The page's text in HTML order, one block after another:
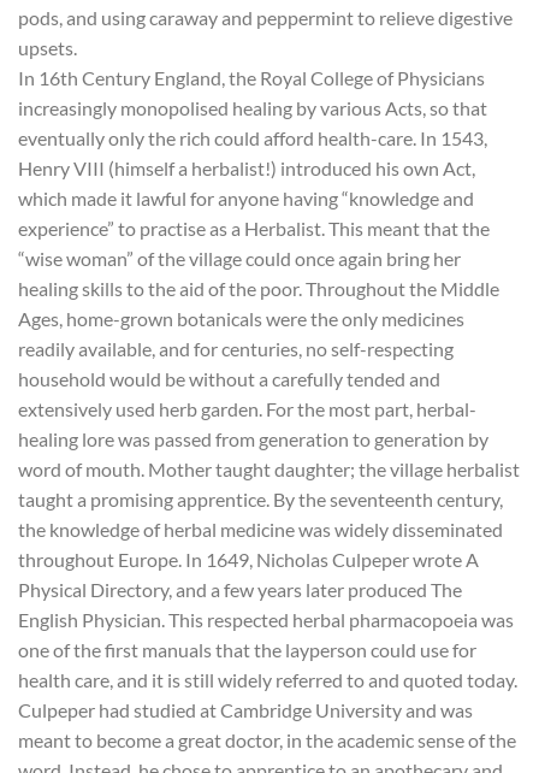
pods, and using caraway and peppermint to relieve digestive
upsets.
In 16th Century England, the Royal College of Physicians
increasingly monopolised healing by various Acts, so that
eventually only the rich could afford health-care. In 1543,
Henry VIII (himself a herbalist!) introduced his own Act,
which made it lawful for anyone having “knowledge and
experience” to practise as a Herbalist. This meant that the
“wise woman” of the village could once again bring her
healing skills to the aid of the poor. Throughout the Middle
Ages, home-grown botanicals were the only medicines
readily available, and for centuries, no self-respecting
household would be without a carefully tended and
extensively used herb garden. For the most part, herbal-
healing lore was passed from generation to generation by
word of mouth. Mother taught daughter; the village herbalist
taught a promising apprentice. By the seventeenth century,
the knowledge of herbal medicine was widely disseminated
throughout Europe. In 1649, Nicholas Culpeper wrote A
Physical Directory, and a few years later produced The
English Physician. This respected herbal pharmacopoeia was
one of the first manuals that the layperson could use for
health care, and it is still widely referred to and quoted today.
Culpeper had studied at Cambridge University and was
meant to become a great doctor, in the academic sense of the